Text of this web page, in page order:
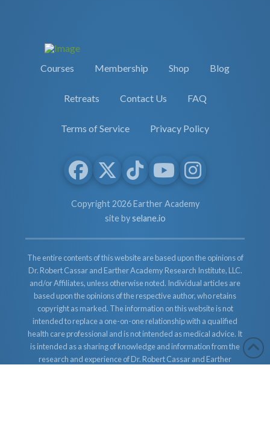
Courses Membership Shop Blog
Retreats Contact Us FAQ
Terms of Service Privacy Policy
Copyright 2026 Earther Academy
site byselane.io
The entire contents of this website are based upon the opinions of
Dr. Robert Cassar and Earther Academy Research Institute, LLC.
and/or Affiliates, unless otherwise noted. Individual articles are
based upon the opinions of the respective author, who retains
copyright as marked. The information on this website is not
intended to replace a one-on-one relationship with a qualified
health care professional and is not intended as medical advice. It
is intended as a sharing of knowledge and information from the
research and experience of Dr. Robert Cassar and Earther